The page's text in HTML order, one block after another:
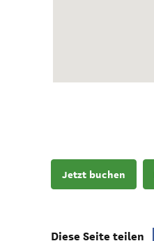
Jetzt buchen
Diese Seite teilen